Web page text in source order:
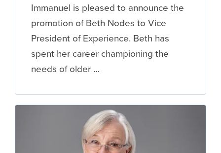
Immanuel is pleased to announce the
promotion of Beth Nodes to Vice
President of Experience. Beth has
spent her career championing the
needs of older …